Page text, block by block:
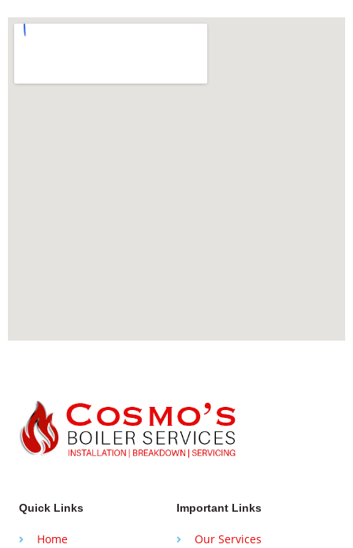
Quick Links
Home
Important Links
Our Services